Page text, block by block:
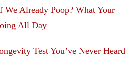
Already Poop? What Your
All Day
Test You’ve Never Heard